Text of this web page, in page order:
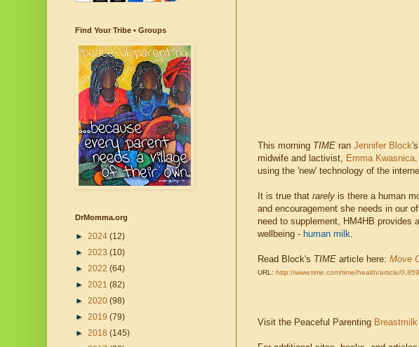
This morning TIME ran Jennifer Block
midwife and lactivist, Emma Kwasnica
using the 'new' technology of the
It is true that rarely is there a human
and encouragement she needs in our
need to supplement, HM4HB provides
wellbeing - human milk
Read Block's TIME article here: Move
URL: http://www.time.com/time/health/article/
Visit the Peaceful Parenting
Find Your Tribe • Groups
DrMomma.org
► 2024 (12)
► 2023 (10)
► 2022 (64)
► 2021 (82)
► 2020 (98)
► 2019 (79)
► 2018 (145)